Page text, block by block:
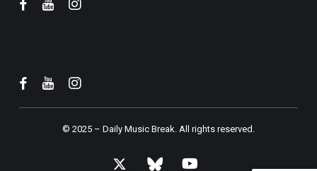
© 2025 – Daily Music Break.All rights reserved.
x- bluesky youtube